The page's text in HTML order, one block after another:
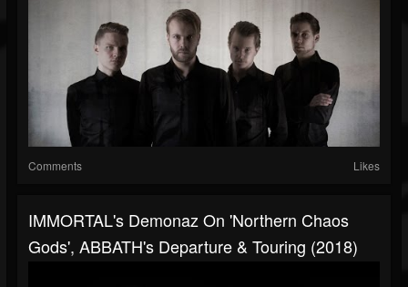
Comments Likes
IMMORTAL's Demonaz On 'Northern Chaos
Gods', ABBATH's Departure & Touring (2018)